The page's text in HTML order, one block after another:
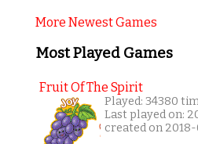
More Newest Games
Most Played Games
Fruit Of The Spirit
Played: 34380
Last played on:
created on